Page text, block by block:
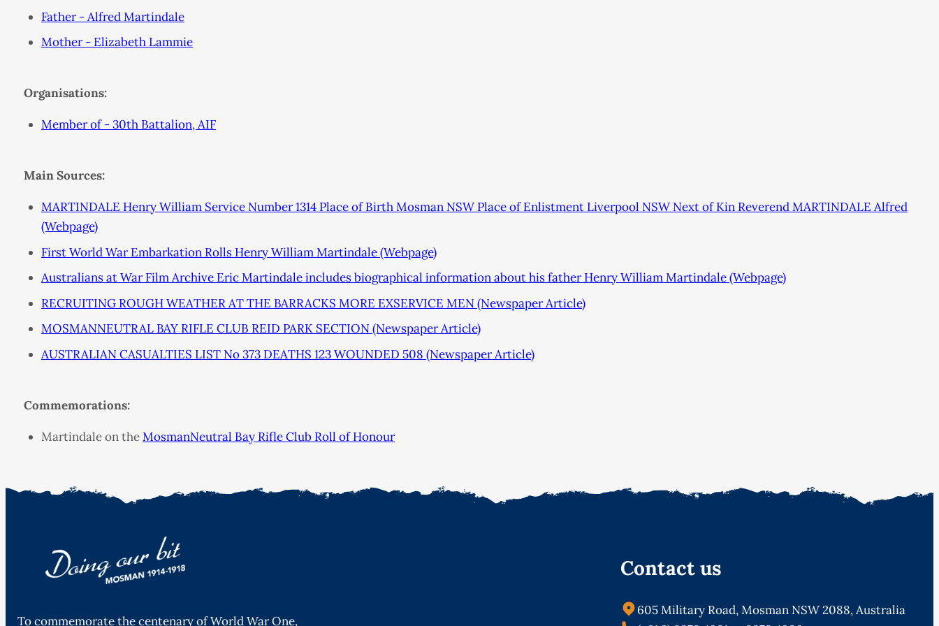
Father - Alfred Martindale
Mother - Elizabeth Lammie
Organisations:
Member of - 30th Battalion, AIF
Main Sources:
MARTINDALE Henry William Service Number 1314 Place of Birth Mosman NSW Place of Enlistment Liverpool NSW Next of Kin Reverend MARTINDALE Alfred
(Webpage)
First World War Embarkation Rolls Henry William Martindale (Webpage)
Australians at War Film Archive Eric Martindale includes biographical information about his father Henry William Martindale (Webpage)
RECRUITING ROUGH WEATHER AT THE BARRACKS MORE EXSERVICE MEN (Newspaper Article)
MOSMANNEUTRAL BAY RIFLE CLUB REID PARK SECTION (Newspaper Article)
AUSTRALIAN CASUALTIES LIST No 373 DEATHS 123 WOUNDED 508 (Newspaper Article)
Commemorations:
Martindale on theMosmanNeutral Bay Rifle Club Roll of Honour
To commemorate the centenary of World War One,
Contact us
605 Military Road, Mosman NSW 2088, Australia